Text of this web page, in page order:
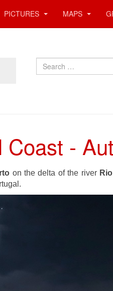
PICTURES MAPS
Search
-
on the delta of the river